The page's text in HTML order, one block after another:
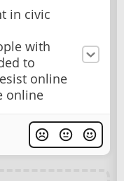
in civic
with
to
online
online